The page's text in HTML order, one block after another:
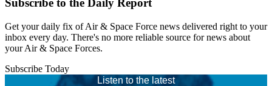
Subscribe to the Daily Report
Get your daily fix of Air & Space Force news delivered right to your
inbox every day. There's no more reliable source for news about
your Air & Space Forces.
Subscribe Today
Listen to the latest